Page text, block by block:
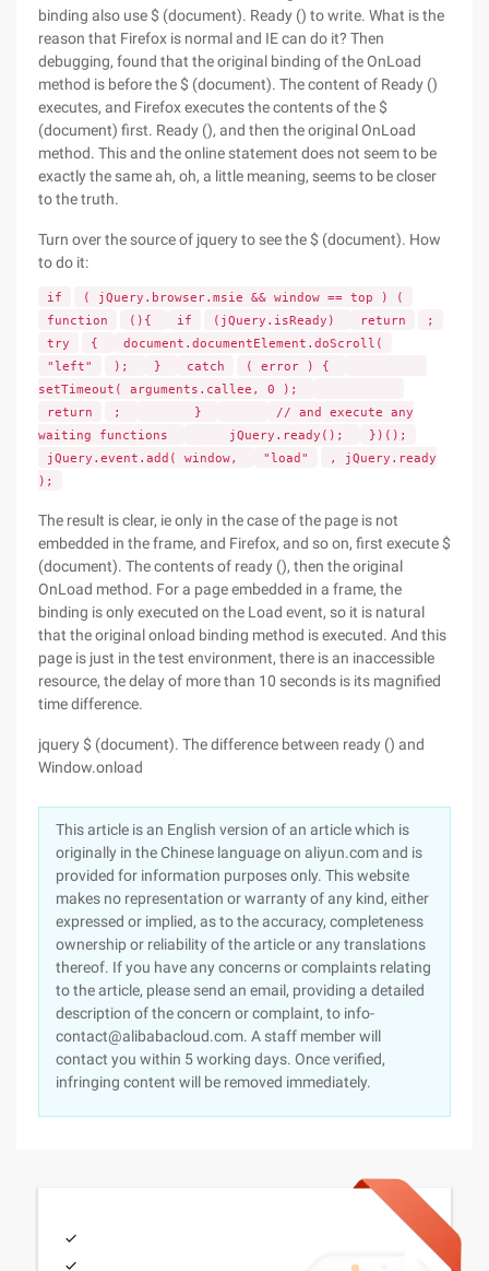
binding also use $ (document). Ready () to write. What is the
reason that Firefox is normal and IE can do it? Then
debugging, found that the original binding of the OnLoad
method is before the $ (document). The content of Ready ()
executes, and Firefox executes the contents of the $
(document) first. Ready (), and then the original OnLoad
method. This and the online statement does not seem to be
exactly the same ah, oh, a little meaning, seems to be closer
to the truth.
Turn over the source of jquery to see the $ (document). How
to do it:
if
( jQuery.browser.msie && window == top ) (
function
(){ if (jQuery.isReady) return
;
try
{
document.documentElement.doScroll(
"left"
); } catch
( error ) {
setTimeout( arguments.callee, 0 );
return
; }
// and execute any
waiting functions
jQuery.ready();
})();
jQuery.event.add( window,
"load"
, jQuery.ready
);
The result is clear, ie only in the case of the page is not
embedded in the frame, and Firefox, and so on, first execute $
(document). The contents of ready (), then the original
OnLoad method. For a page embedded in a frame, the
binding is only executed on the Load event, so it is natural
that the original onload binding method is executed. And this
page is just in the test environment, there is an inaccessible
resource, the delay of more than 10 seconds is its magnified
time difference.
jquery $ (document). The difference between ready () and
Window.onload
This article is an English version of an article which is
originally in the Chinese language on aliyun.com and is
provided for information purposes only. This website
makes no representation or warranty of any kind, either
expressed or implied, as to the accuracy, completeness
ownership or reliability of the article or any translations
thereof. If you have any concerns or complaints relating
to the article, please send an email, providing a detailed
description of the concern or complaint, to info-
contact@alibabacloud.com. A staff member will
contact you within 5 working days. Once verified,
infringing content will be removed immediately.